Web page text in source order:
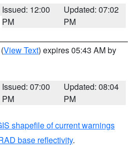
Issued: 12:00
PM
Updated: 07:02
PM
(View Text) expires 05:43 AM by
Issued: 07:00
PM
Updated: 08:04
PM
shapefile of current warnings
base reflectivity.